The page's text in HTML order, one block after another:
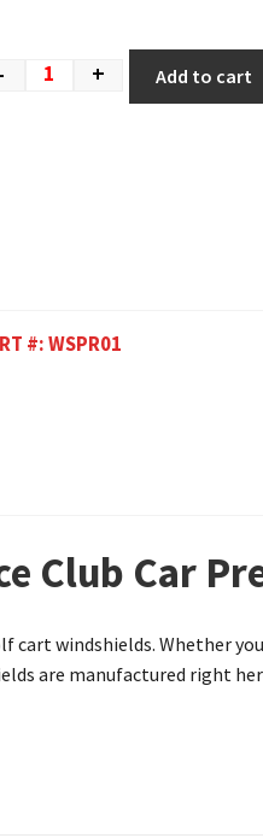
+ Add to cart
#:WSPR01
Club Car
cart windshields. Whether
are manufactured right